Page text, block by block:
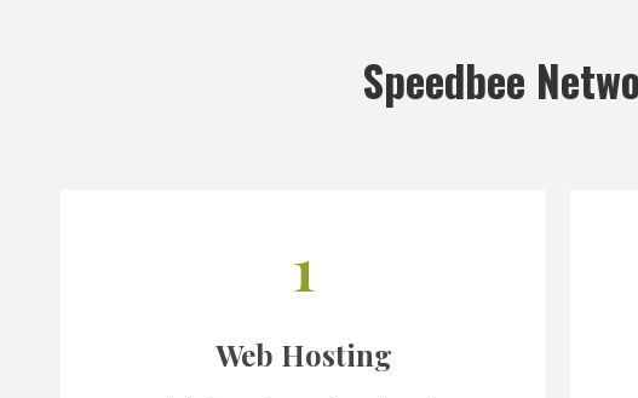
Speedbee
1
Web Hosting